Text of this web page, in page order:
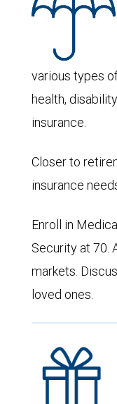
various types
health,
insurance.
Closer to
insurance
Enroll in
Security at 70.
markets.
loved ones.